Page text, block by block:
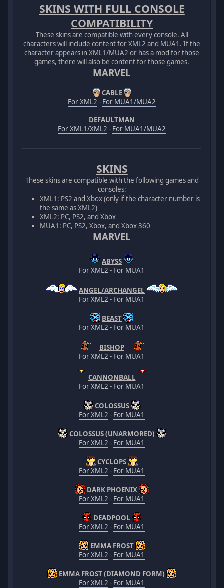
SKINS WITH FULL CONSOLE
COMPATIBILITY
These skins are compatible with every console. All
characters will include content for XML2 and MUA1. If the
character appears in XML1/MUA2 or has a mod for those
games, there will also be content for those games.
MARVEL
CABLE
For XML2 - For MUA1/MUA2
DEFAULTMAN
For XML1/XML2 - For MUA1/MUA2
SKINS
These skins are compatible with the following games and
consoles:
XML1: PS2 and Xbox (only if the character number is
the same as XML2)
XML2: PC, PS2, and Xbox
MUA1: PC, PS2, Xbox, and Xbox 360
MARVEL
ABYSS
For XML2 - For MUA1
ANGEL/ARCHANGEL
For XML2 - For MUA1
BEAST
For XML2 - For MUA1
BISHOP
For XML2 - For MUA1
CANNONBALL
For XML2 - For MUA1
COLOSSUS
For XML2 - For MUA1
COLOSSUS (UNARMORED)
For XML2 - For MUA1
CYCLOPS
For XML2 - For MUA1
DARK PHOENIX
For XML2 - For MUA1
DEADPOOL
For XML2 - For MUA1
EMMA FROST
For XML2 - For MUA1
EMMA FROST (DIAMOND FORM)
For XML2 - For MUA1